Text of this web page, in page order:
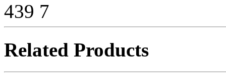
439 7
Related Products